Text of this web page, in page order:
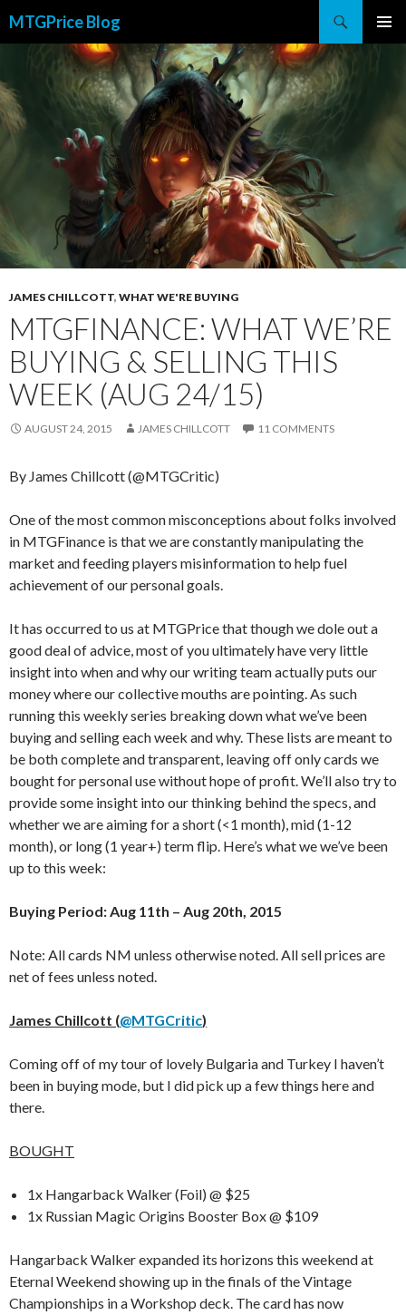
MTGPrice Blog
JAMES CHILLCOTT, WHAT WE'RE BUYING
MTGFINANCE: WHAT WE’RE
BUYING & SELLING THIS
WEEK (AUG 24/15)
AUGUST 24, 2015 JAMES CHILLCOTT 11 COMMENTS
By James Chillcott (@MTGCritic)
One of the most common misconceptions about folks involved
in MTGFinance is that we are constantly manipulating the
market and feeding players misinformation to help fuel
achievement of our personal goals.
It has occurred to us at MTGPrice that though we dole out a
good deal of advice, most of you ultimately have very little
insight into when and why our writing team actually puts our
money where our collective mouths are pointing. As such
running this weekly series breaking down what we’ve been
buying and selling each week and why. These lists are meant to
be both complete and transparent, leaving off only cards we
bought for personal use without hope of profit. We’ll also try to
provide some insight into our thinking behind the specs, and
whether we are aiming for a short (<1 month), mid (1-12
month), or long (1 year+) term flip. Here’s what we we’ve been
up to this week:
Buying Period: Aug 11th – Aug 20th, 2015
Note: All cards NM unless otherwise noted. All sell prices are
net of fees unless noted.
James Chillcott (@MTGCritic)
Coming off of my tour of lovely Bulgaria and Turkey I haven’t
been in buying mode, but I did pick up a few things here and
there.
BOUGHT
1x Hangarback Walker (Foil) @ $25
1x Russian Magic Origins Booster Box @ $109
Hangarback Walker expanded its horizons this weekend at
Eternal Weekend showing up in the finals of the Vintage
Championships in a Workshop deck. The card has now